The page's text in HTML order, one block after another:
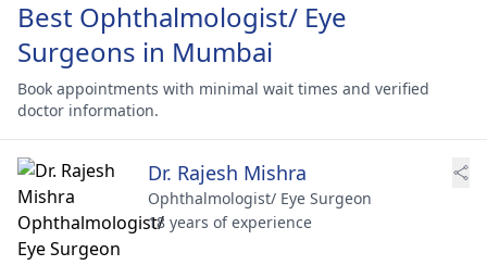
Best Ophthalmologist/ Eye
Surgeons in Mumbai
Book appointments with minimal wait times and verified
doctor information.
Dr. Rajesh Mishra
Ophthalmologist/ Eye Surgeon
18 years of experience